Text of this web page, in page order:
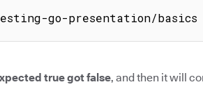
go-presentation/
true got false, and then it will